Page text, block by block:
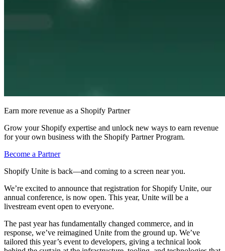
Earn more revenue as a Shopify Partner
Grow your Shopify expertise and unlock new ways to earn revenue
for your own business with the Shopify Partner Program.
Become a Partner
Shopify Unite is back—and coming to a screen near you.
We’re excited to announce that registration for Shopify Unite, our
annual conference, is now open. This year, Unite will be a
livestream event open to everyone.
The past year has fundamentally changed commerce, and in
response, we’ve reimagined Unite from the ground up. We’ve
tailored this year’s event to developers, giving a technical look